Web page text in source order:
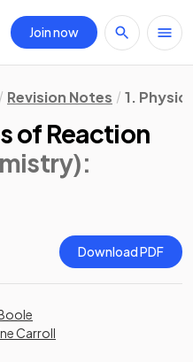
Join now
Revision Notes 1.
of Reaction
:
Download PDF
Carroll